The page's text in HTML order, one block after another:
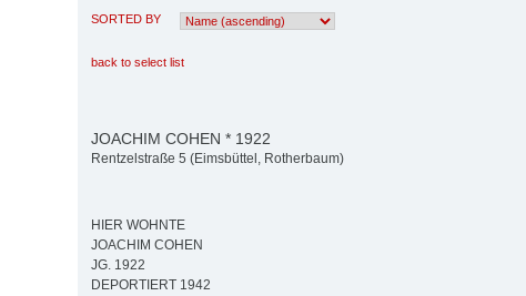
SORTED BY
back to select list
JOACHIM COHEN * 1922
Rentzelstraße 5 (Eimsbüttel, Rotherbaum)
HIER WOHNTE
JOACHIM COHEN
JG. 1922
DEPORTIERT 1942